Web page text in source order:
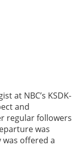
at NBC’s KSDK-
and
regular followers
was
was offered a